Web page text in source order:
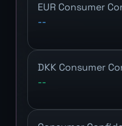
EUR Consumer
--
DKK Consumer
--